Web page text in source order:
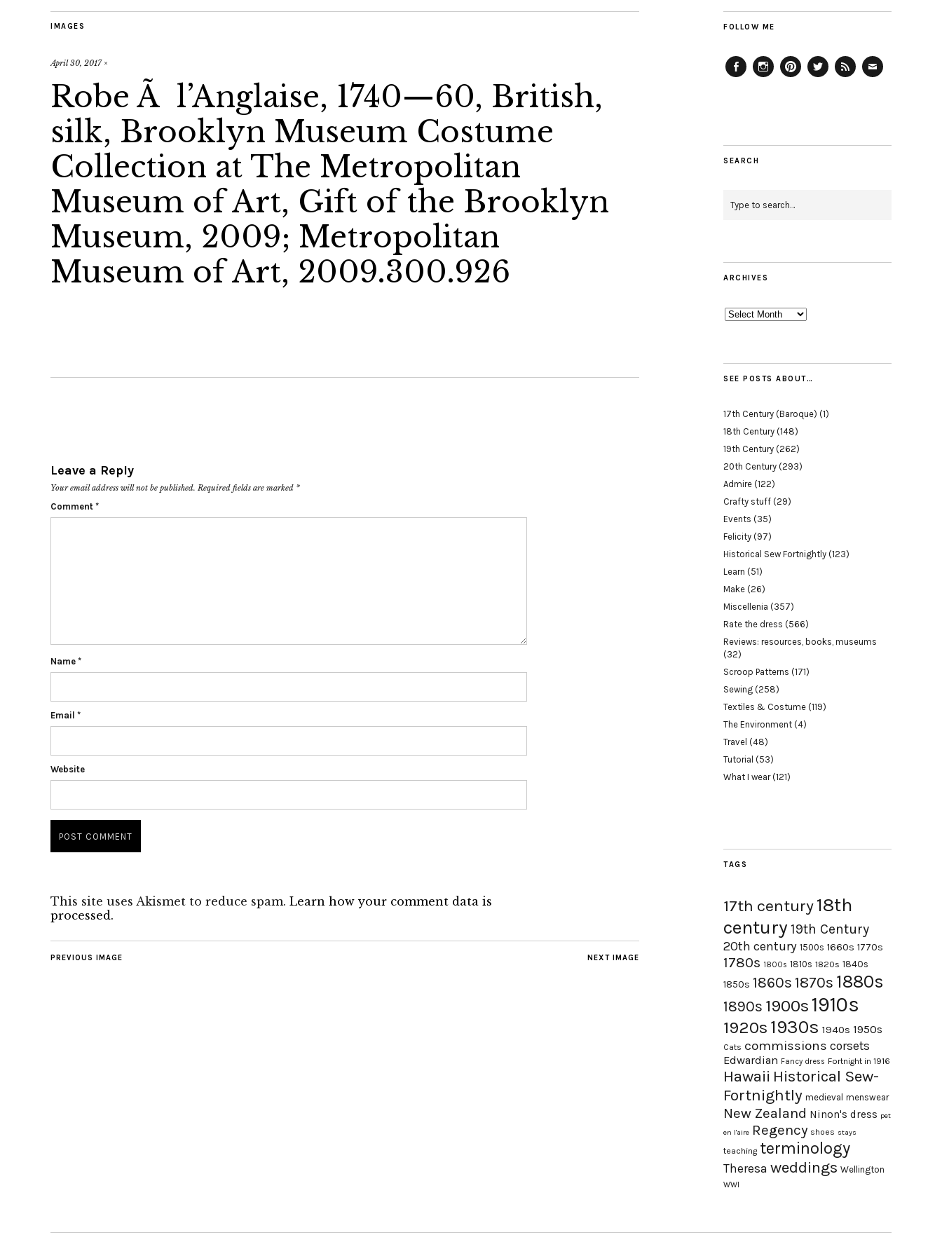
IMAGES
April 30, 2017 ×
Robe Ã l’Anglaise, 1740—60, British,
silk, Brooklyn Museum Costume
Collection at The Metropolitan
Museum of Art, Gift of the Brooklyn
Museum, 2009; Metropolitan
Museum of Art, 2009.300.926
Leave a Reply
Your email address will not be published. Required fields are marked *
Comment *
Name *
Email *
Website
This site uses Akismet to reduce spam. Learn how your comment data is
processed.
NEXT IMAGE
PREVIOUS IMAGE
FOLLOW ME
SEARCH
ARCHIVES
Archives
SEE POSTS ABOUT…
17th Century (Baroque) (1)
18th Century (148)
19th Century (262)
20th Century (293)
Admire (122)
Crafty stuff (29)
Events (35)
Felicity (97)
Historical Sew Fortnightly (123)
Learn (51)
Make (26)
Miscellenia (357)
Rate the dress (566)
Reviews: resources, books, museums
(32)
Scroop Patterns (171)
Sewing (258)
Textiles & Costume (119)
The Environment (4)
Travel (48)
Tutorial (53)
What I wear(121)
TAGS
17th century18th
century 19th Century
20th century 1500s 1660s 1770s
1780s 1800s 1810s 1820s 1840s
1850s 1860s 1870s 1880s
1890s 1900s 1910s
1920s 1930s 1940s 1950s
Cats commissions corsets
Edwardian Fancy dress Fortnight in 1916
Hawaii Historical Sew-
Fortnightly medieval menswear
New Zealand Ninon's dress pet
en l'aire Regency shoes stays
teaching terminology
Theresa weddings Wellington
WWI